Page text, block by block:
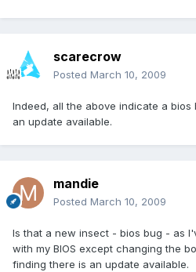
scarecrow
Posted March 10, 2009
Indeed, all the above indicate a
an update available.
mandie
Posted March 10, 2009
Is that a new insect - bios bug - as
with my BIOS except changing the
finding there is an update available.